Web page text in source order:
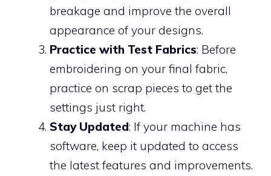
breakage and improve the overall
appearance of your designs.
Practice with Test Fabrics: Before
embroidering on your final fabric,
practice on scrap pieces to get the
settings just right.
Stay Updated: If your machine has
software, keep it updated to access
the latest features and improvements.